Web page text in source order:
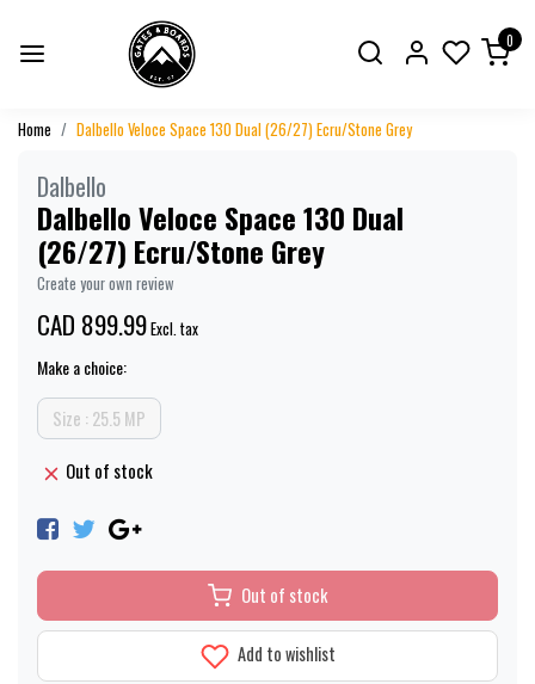
0
Home Dalbello Veloce Space 130 Dual (26/27) Ecru/Stone Grey
Dalbello
Dalbello Veloce Space 130 Dual
(26/27) Ecru/Stone Grey
Create your own review
CAD 899.99Excl. tax
Make a choice:
Size : 25.5 MP
Out of stock
Out of stock
Add to wishlist